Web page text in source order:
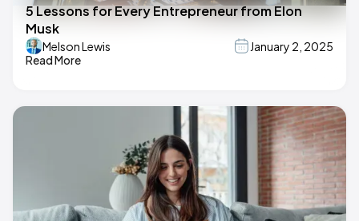
5 Lessons for Every Entrepreneur from Elon
Musk
Melson Lewis
January 2, 2025
Read More